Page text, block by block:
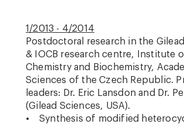
1/2013 - 4/2014
Postdoctoral research in the
& IOCB research centre, Institute
Chemistry and Biochemistry,
Sciences of the Czech Republic.
leaders: Dr. Eric Lansdon and Dr.
(Gilead Sciences, USA).
• Synthesis of modified